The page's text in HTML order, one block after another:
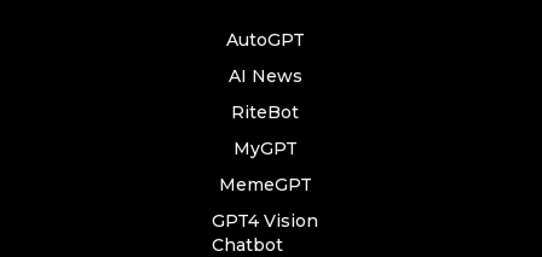
AutoGPT
AI News
RiteBot
MyGPT
MemeGPT
GPT4 Vision
Chatbot